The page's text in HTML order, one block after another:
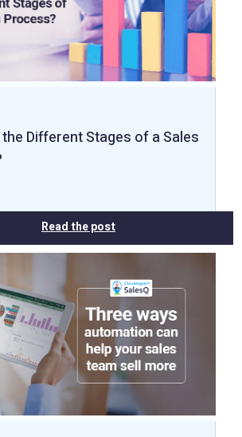
Different Stages of a Sales
Read the post